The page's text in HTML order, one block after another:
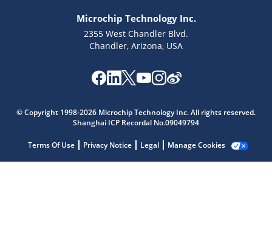
Microchip Technology Inc.
2355 West Chandler Blvd.
Chandler, Arizona, USA
© Copyright 1998-2026 Microchip Technology Inc. All rights reserved.
Shanghai ICP Recordal No.09049794
Terms Of Use Privacy Notice Legal Manage Cookies
Get quick answers from our AI assistant.